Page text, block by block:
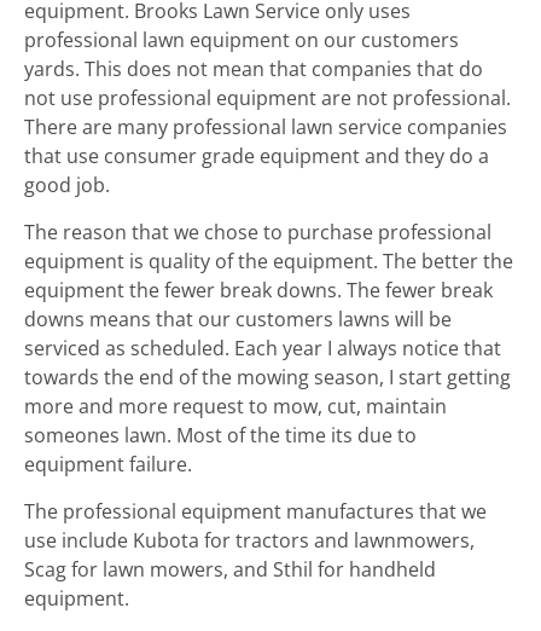
equipment. Brooks Lawn Service only uses
professional lawn equipment on our customers
yards. This does not mean that companies that do
not use professional equipment are not professional.
There are many professional lawn service companies
that use consumer grade equipment and they do a
good job.
The reason that we chose to purchase professional
equipment is quality of the equipment. The better the
equipment the fewer break downs. The fewer break
downs means that our customers lawns will be
serviced as scheduled. Each year I always notice that
towards the end of the mowing season, I start getting
more and more request to mow, cut, maintain
someones lawn. Most of the time its due to
equipment failure.
The professional equipment manufactures that we
use include Kubota for tractors and lawnmowers,
Scag for lawn mowers, and Sthil for handheld
equipment.